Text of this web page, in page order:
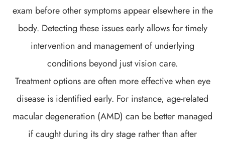
exam before other symptoms appear elsewhere in the
body. Detecting these issues early allows for timely
intervention and management of underlying
conditions beyond just vision care.
Treatment options are often more effective when eye
disease is identified early. For instance, age-related
macular degeneration (AMD) can be better managed
if caught during its dry stage rather than after